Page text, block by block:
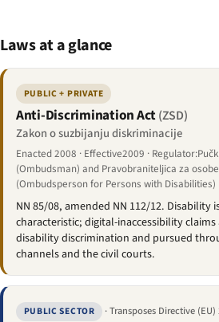
Laws at a glance
PUBLIC + PRIVATE
Anti-Discrimination Act(ZSD)
Zakon o suzbijanju diskriminacije
Enacted 2008 · Effective2009 ·
(Ombudsman) and Pravobraniteljica za
(Ombudsperson for Persons with Disabilities)
NN 85/08, amended NN 112/12. Disability
characteristic; digital-inaccessibility
disability discrimination and pursued
channels and the civil courts.
PUBLIC SECTOR · Transposes Directive